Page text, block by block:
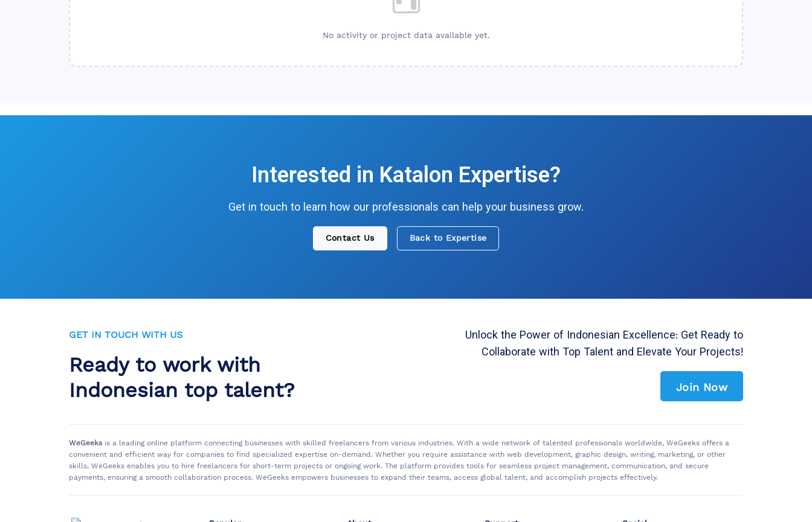
No activity or project data available yet.
Interested in Katalon Expertise?
Get in touch to learn how our professionals can help your business grow.
Contact Us Back to Expertise
GET IN TOUCH WITH US
Ready to work with
Indonesian top talent?
Unlock the Power of Indonesian Excellence: Get Ready to
Collaborate with Top Talent and Elevate Your Projects!
Join Now
WeGeeks is a leading online platform connecting businesses with skilled freelancers from various industries. With a wide network of talented professionals worldwide, WeGeeks offers a
convenient and efficient way for companies to find specialized expertise on-demand. Whether you require assistance with web development, graphic design, writing, marketing, or other
skills, WeGeeks enables you to hire freelancers for short-term projects or ongoing work. The platform provides tools for seamless project management, communication, and secure
payments, ensuring a smooth collaboration process. WeGeeks empowers businesses to expand their teams, access global talent, and accomplish projects effectively.